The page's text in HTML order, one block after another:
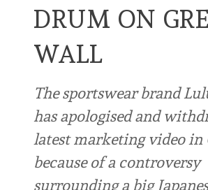
DRUM ON
WALL
The sportswear brand
has apologised and
latest marketing video in
because of a controversy
surrounding a big